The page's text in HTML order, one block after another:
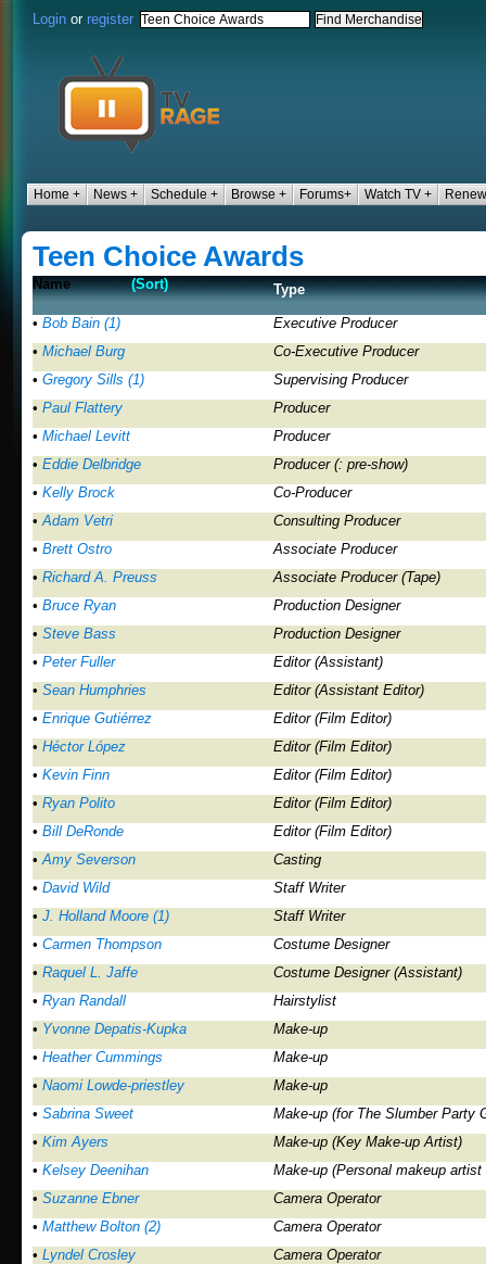
Login or register
Home + News + Schedule + Browse + Forums+ Watch TV +
Teen Choice Awards
Name (Sort) Type
• Bob Bain (1)
Executive Producer
• Michael Burg
Co-Executive Producer
• Gregory Sills (1)
Supervising Producer
• Paul Flattery
Producer
• Michael Levitt
Producer
• Eddie Delbridge
Producer (: pre-show)
• Kelly Brock
Co-Producer
•Adam Vetri
Consulting Producer
• Brett Ostro
Associate Producer
• Richard A. Preuss
Associate Producer (Tape)
• Bruce Ryan
Production Designer
• Steve Bass
Production Designer
• Peter Fuller
Editor (Assistant)
• Sean Humphries
Editor (Assistant Editor)
• Enrique Gutiérrez
Editor (Film Editor)
• Héctor López
Editor (Film Editor)
• Kevin Finn
Editor (Film Editor)
• Ryan Polito
Editor (Film Editor)
• Bill DeRonde
Editor (Film Editor)
•Amy Severson
Casting
• David Wild
Staff Writer
• J. Holland Moore (1)
Staff Writer
• Carmen Thompson
Costume Designer
• Raquel L. Jaffe
Costume Designer (Assistant)
• Ryan Randall
Hairstylist
• Yvonne Depatis-Kupka
Make-up
• Heather Cummings
Make-up
• Naomi Lowde-priestley
Make-up
• Sabrina Sweet
Make-up (for The Slumber Party
• Kim Ayers
Make-up (Key Make-up Artist)
• Kelsey Deenihan
Make-up (Personal makeup
• Suzanne Ebner
Camera Operator
• Matthew Bolton (2)
Camera Operator
• Lyndel Crosley
Camera Operator